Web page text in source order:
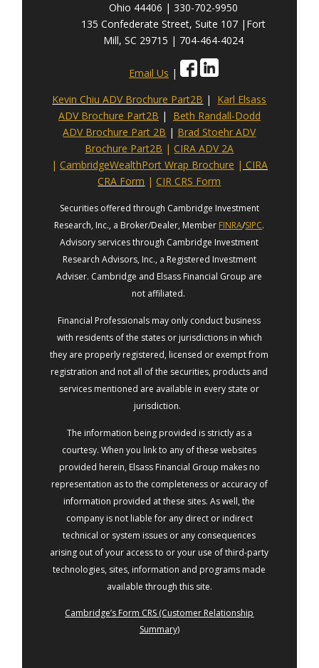
Ohio 44406 | 330-702-9950
135 Confederate Street, Suite 107 |Fort
Mill, SC 29715 | 704-464-4024
Email Us |
Kevin Chiu ADV Brochure Part2B | Karl Elsass
ADV Brochure Part2B | Beth Randall-Dodd
ADV Brochure Part 2B | Brad Stoehr ADV
Brochure Part2B | CIRA ADV 2A
| CambridgeWealthPort Wrap Brochure | CIRA
CRA Form |CIR CRS Form
Securities offered through Cambridge Investment
Research, Inc., a Broker/Dealer, Member FINRA/SIPC.
Advisory services through Cambridge Investment
Research Advisors, Inc., a Registered Investment
Adviser. Cambridge and Elsass Financial Group are
not affiliated.
Financial Professionals may only conduct business
with residents of the states or jurisdictions in which
they are properly registered, licensed or exempt from
registration and not all of the securities, products and
services mentioned are available in every state or
jurisdiction.
The information being provided is strictly as a
courtesy. When you link to any of these websites
provided herein, Elsass Financial Group makes no
representation as to the completeness or accuracy of
information provided at these sites. As well, the
company is not liable for any direct or indirect
technical or system issues or any consequences
arising out of your access to or your use of third-party
technologies, sites, information and programs made
available through this site.
Cambridge’s Form CRS (Customer Relationship
Summary)